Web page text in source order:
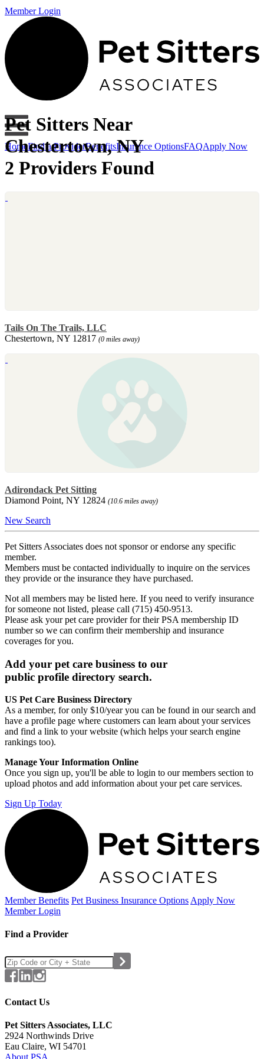
Member Login
HomeFind a ProviderBenefitsInsurance OptionsFAQApply Now
Pet Sitters Near
Chestertown, NY
2 Providers Found
Tails On The Trails, LLC
Chestertown, NY 12817 (0 miles away)
Adirondack Pet Sitting
Diamond Point, NY 12824 (10.6 miles away)
New Search
Pet Sitters Associates does not sponsor or endorse any specific
member.
Members must be contacted individually to inquire on the services
they provide or the insurance they have purchased.
Not all members may be listed here. If you need to verify insurance
for someone not listed, please call (715) 450-9513.
Please ask your pet care provider for their PSA membership ID
number so we can confirm their membership and insurance
coverages for you.
Add your pet care business to our
public profile directory search.
US Pet Care Business Directory
As a member, for only $10/year you can be found in our search and
have a profile page where customers can learn about your services
and find a link to your website (which helps your search engine
rankings too).
Manage Your Information Online
Once you sign up, you'll be able to login to our members section to
upload photos and add information about your pet care services.
Sign Up Today
Member Benefits Pet Business Insurance Options Apply Now
Member Login
Find a Provider
Contact Us
Pet Sitters Associates, LLC
2924 Northwinds Drive
Eau Claire, WI 54701